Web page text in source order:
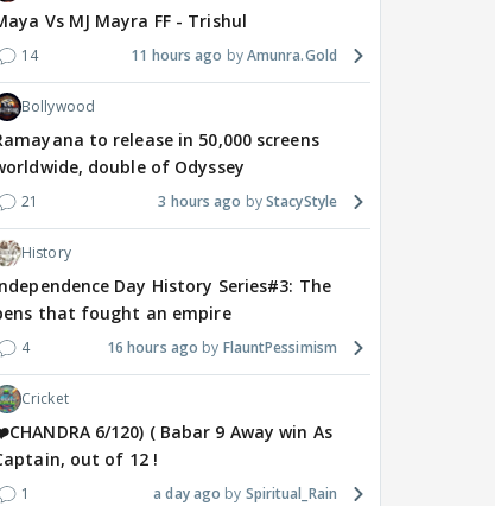
Vs MJ Mayra FF - Trishul
14 11 hours ago Amunra.Gold
Bollywood
to release in 50,000 screens
double of Odyssey
21 3 hours ago StacyStyle
History
Day History Series#3: The
that fought an empire
4 16 hours ago FlauntPessimism
Cricket
6/120) ( Babar 9 Away win As
out of 12 !
1 a day ago Spiritual_Rain